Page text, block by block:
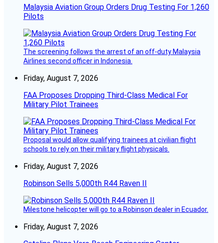
Malaysia Aviation Group Orders Drug Testing For 1,260
Pilots
The screening follows the arrest of an off-duty Malaysia
Airlines second officer in Indonesia.
Friday, August 7, 2026
FAA Proposes Dropping Third-Class Medical For
Military Pilot Trainees
Proposal would allow qualifying trainees at civilian flight
schools to rely on their military flight physicals.
Friday, August 7, 2026
Robinson Sells 5,000th R44 Raven II
Milestone helicopter will go to a Robinson dealer in Ecuador.
Friday, August 7, 2026